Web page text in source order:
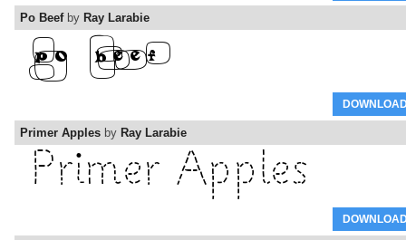
Po Beefby Ray Larabie
Primer Apples by Ray Larabie